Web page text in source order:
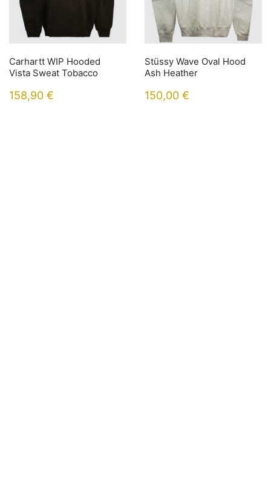
Carhartt WIP Hooded
Vista Sweat Tobacco
158,90 €
Stüssy Wave Oval Hood
Ash Heather
150,00 €